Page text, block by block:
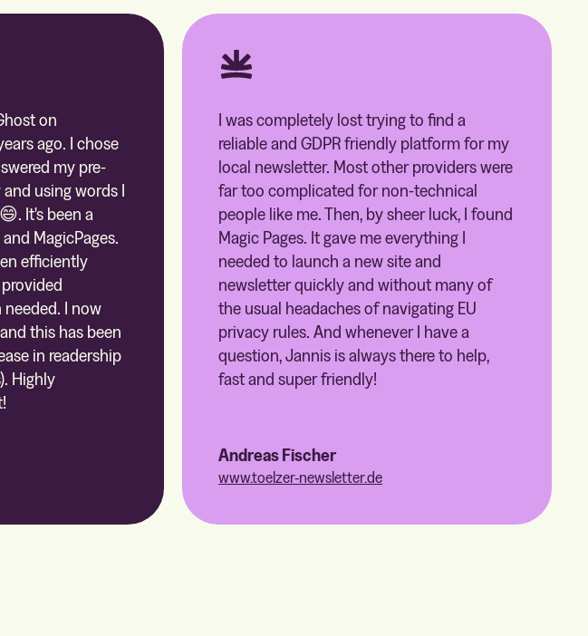
on
ago. I chose
my pre-
using words I
It's been a
MagicPages.
efficiently
I now
this has been
in readership
Highly
I was completely lost trying to find a
reliable and GDPR friendly platform for my
local newsletter. Most other providers were
far too complicated for non-technical
people like me. Then, by sheer luck, I found
Magic Pages. It gave me everything I
needed to launch a new site and
newsletter quickly and without many of
the usual headaches of navigating EU
privacy rules. And whenever I have a
question, Jannis is always there to help,
fast and super friendly!
Andreas Fischer
www.toelzer-newsletter.de